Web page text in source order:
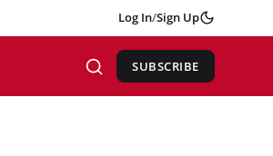
Log In/Sign Up
SUBSCRIBE